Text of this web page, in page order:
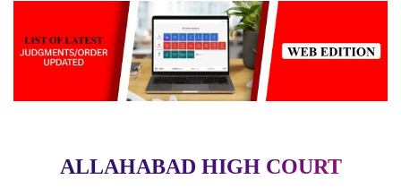
ALLAHABAD HIGH COURT